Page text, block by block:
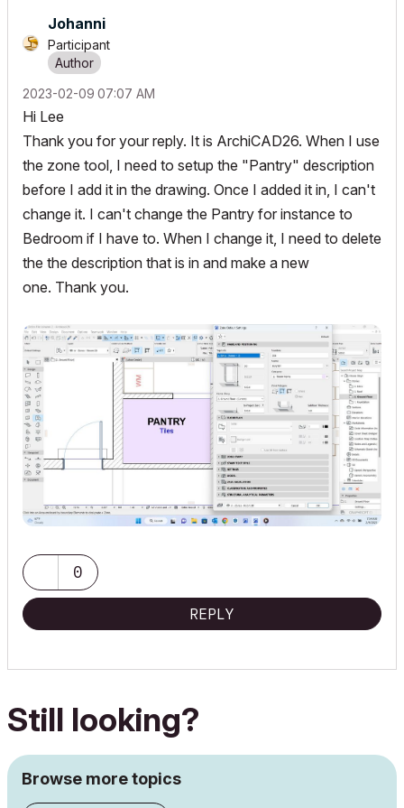
Johanni
Participant
‎2023-02-09 07:07 AM
Hi Lee
Thank you for your reply. It is ArchiCAD26. When I use
the zone tool, I need to setup the "Pantry" description
before I add it in the drawing. Once I added it in, I can't
change it. I can't change the Pantry for instance to
Bedroom if I have to. When I change it, I need to delete
the the description that is in and make a new
one. Thank you.
0
REPLY
Still looking?
Browse more topics